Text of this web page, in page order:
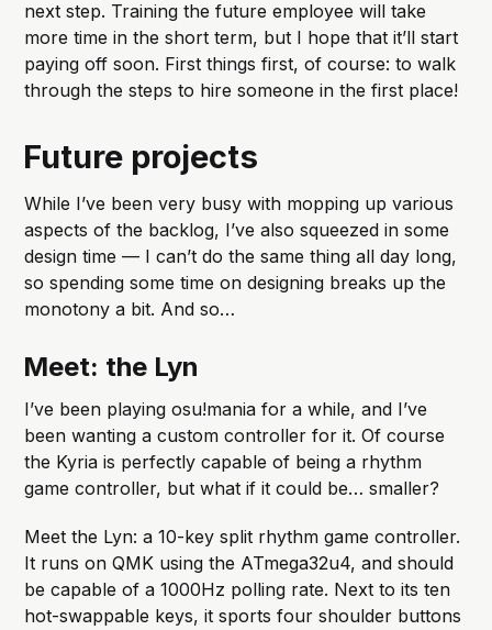
next step. Training the future employee will take
more time in the short term, but I hope that it’ll start
paying off soon. First things first, of course: to walk
through the steps to hire someone in the first place!
Future projects
While I’ve been very busy with mopping up various
aspects of the backlog, I’ve also squeezed in some
design time — I can’t do the same thing all day long,
so spending some time on designing breaks up the
monotony a bit. And so…
Meet: the Lyn
I’ve been playing osu!mania for a while, and I’ve
been wanting a custom controller for it. Of course
the Kyria is perfectly capable of being a rhythm
game controller, but what if it could be… smaller?
Meet the Lyn: a 10-key split rhythm game controller.
It runs on QMK using the ATmega32u4, and should
be capable of a 1000Hz polling rate. Next to its ten
hot-swappable keys, it sports four shoulder buttons